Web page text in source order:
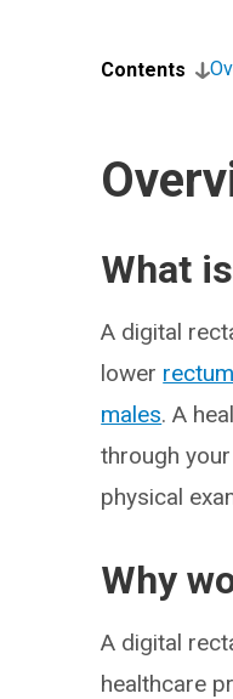
Contents
What
A digital
lower rectum
males. A
through
physical
Why
A digital
healthcare